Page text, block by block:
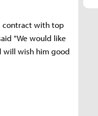
contract with top
"We would like
will wish him good